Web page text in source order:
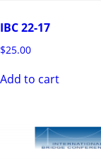
IBC 22-17
$25.00
Add to cart